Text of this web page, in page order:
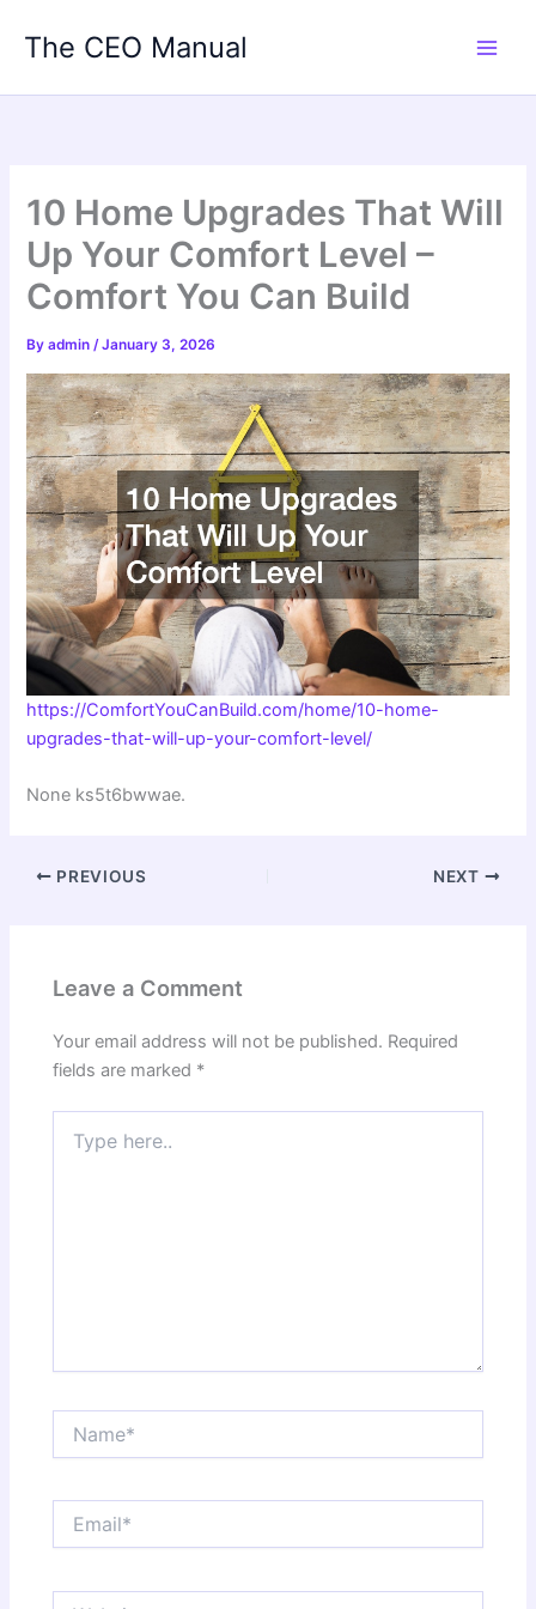
The CEO Manual
10 Home Upgrades That Will
Up Your Comfort Level –
Comfort You Can Build
Byadmin/January 3, 2026
https://ComfortYouCanBuild.com/home/10-home-
upgrades-that-will-up-your-comfort-level/
None ks5t6bwwae.
PREVIOUS NEXT
Leave a Comment
Your email address will not be published. Required
fields are marked *
here..